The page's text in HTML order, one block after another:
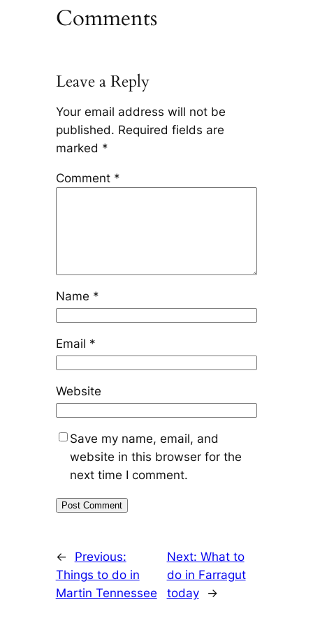
Comments
Leave a Reply
Your email address will not be
published. Required fields are
marked *
Comment *
Name *
Email *
Website
Save my name, email, and
website in this browser for the
next time I comment.
←
Previous:
Things to do in
Martin Tennessee
Next: What to
do in Farragut
today
→